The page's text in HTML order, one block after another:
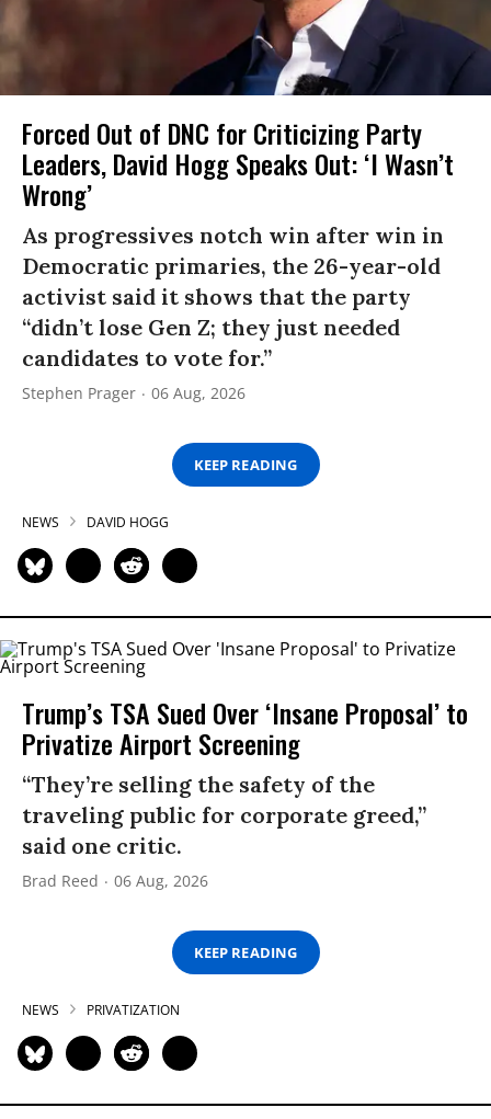
Forced Out of DNC for Criticizing Party
Leaders, David Hogg Speaks Out: ‘I Wasn’t
Wrong’
As progressives notch win after win in
Democratic primaries, the 26-year-old
activist said it shows that the party
“didn’t lose Gen Z; they just needed
candidates to vote for.”
Stephen Prager 06 Aug, 2026
KEEP READING
NEWS DAVID HOGG
Trump’s TSA Sued Over ‘Insane Proposal’ to
Privatize Airport Screening
“They’re selling the safety of the
traveling public for corporate greed,”
said one critic.
Brad Reed 06 Aug, 2026
KEEP READING
NEWS PRIVATIZATION